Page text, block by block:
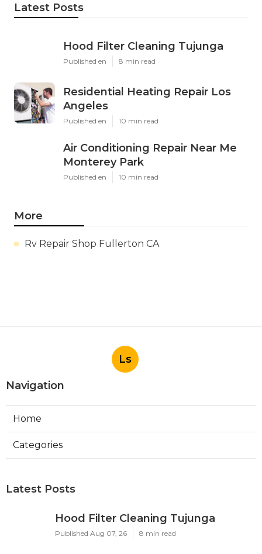
Latest Posts
Hood Filter Cleaning Tujunga
Published en 8 min read
Residential Heating Repair Los
Angeles
Published en 10 min read
Air Conditioning Repair Near Me
Monterey Park
Published en 10 min read
More
Rv Repair Shop Fullerton CA
Ls
Navigation
Home
Categories
Latest Posts
Hood Filter Cleaning Tujunga
Published Aug 07, 26 8 min read